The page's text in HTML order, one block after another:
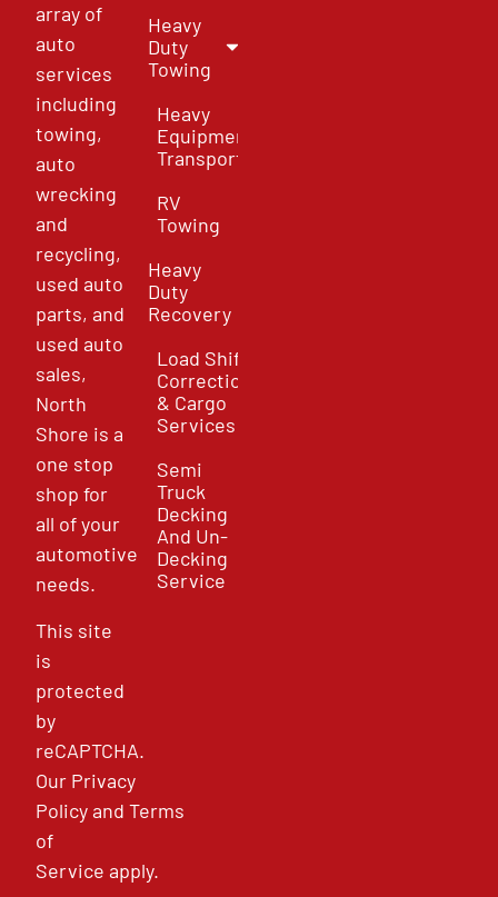
array of
auto
services
including
towing,
auto
wrecking
and
recycling,
used auto
parts, and
used auto
sales,
North
Shore is a
one stop
shop for
all of your
automotive
needs.
This site
is
protected
by
reCAPTCHA.
Our Privacy
PolicyandTerms
of
Service apply.
Heavy
Duty
Towing
Heavy
Equipment
Transport
RV
Towing
Heavy
Duty
Recovery
Load Shift
Correction
& Cargo
Services
Semi
Truck
Decking
And Un-
Decking
Service